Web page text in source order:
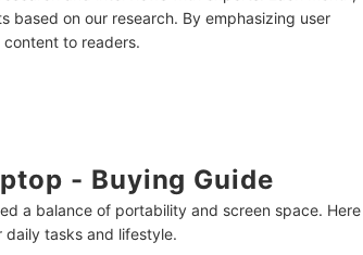
on our research. By emphasizing user
to readers.
- Buying Guide
a balance of portability and screen space. Here
tasks and lifestyle.